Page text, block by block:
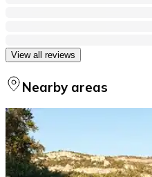
View all reviews
Nearby areas